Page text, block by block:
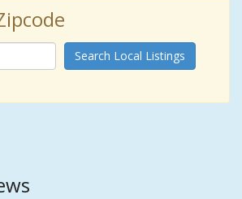
Search Local Listings